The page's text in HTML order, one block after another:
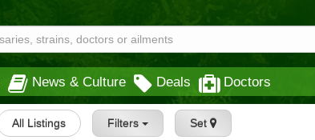
News & Culture Deals Doctors
All Listings Filters Set